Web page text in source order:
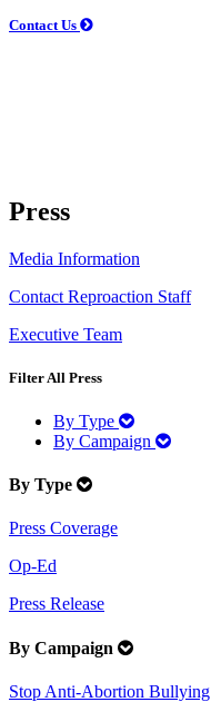
Contact Us
Press
Media Information
Contact Reproaction Staff
Executive Team
Filter All Press
By Type
By Campaign
By Type
Press Coverage
Op-Ed
Press Release
By Campaign
Stop Anti-Abortion Bullying